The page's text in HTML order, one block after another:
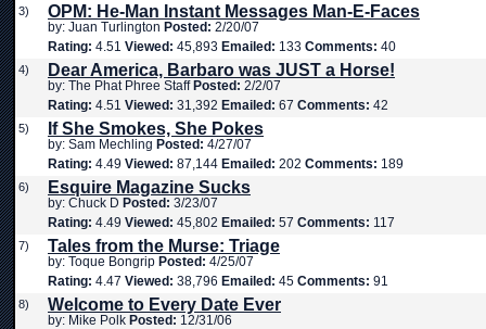
3) OPM: He-Man Instant Messages Man-E-Faces
by: Juan Turlington Posted: 2/20/07
Rating: 4.51 Viewed: 45,893 Emailed: 133 Comments: 40
4) Dear America, Barbaro was JUST a Horse!
by: The Phat Phree Staff Posted: 2/2/07
Rating: 4.51 Viewed: 31,392 Emailed: 67 Comments: 42
5) If She Smokes, She Pokes
by: Sam Mechling Posted: 4/27/07
Rating: 4.49 Viewed: 87,144 Emailed: 202 Comments: 189
6) Esquire Magazine Sucks
by: Chuck D Posted: 3/23/07
Rating: 4.49 Viewed: 45,802 Emailed: 57 Comments: 117
7) Tales from the Murse: Triage
by: Toque Bongrip Posted: 4/25/07
Rating: 4.47 Viewed: 38,796 Emailed: 45 Comments: 91
8) Welcome to Every Date Ever
by: Mike Polk Posted: 12/31/06